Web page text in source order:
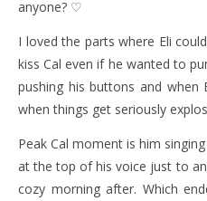
anyone? ♡
I loved the parts where Eli
kiss Cal even if he wanted to
pushing his buttons and when
when things get seriously
Peak Cal moment is him
at the top of his voice just to
cozy morning after. Which